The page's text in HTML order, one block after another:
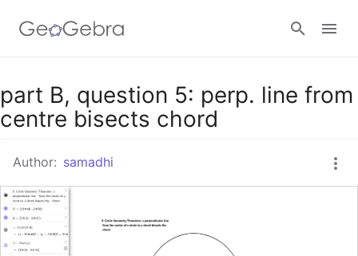
Google Classroom
part B, question 5: perp. line from
centre bisects chord
Author: samadhi